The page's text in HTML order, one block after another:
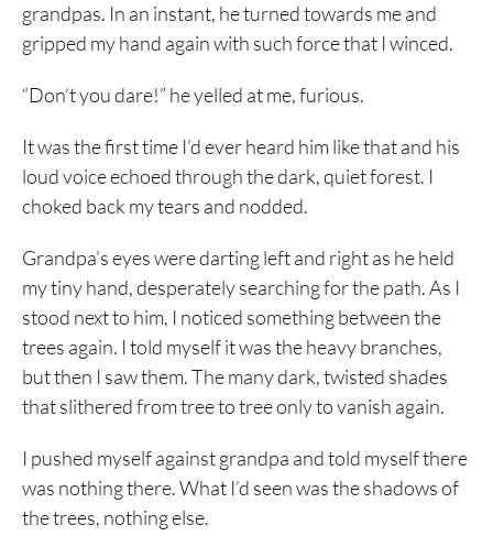
grandpas. In an instant, he turned towards me and
gripped my hand again with such force that I winced.
“Don’t you dare!” he yelled at me, furious.
It was the first time I’d ever heard him like that and his
loud voice echoed through the dark, quiet forest. I
choked back my tears and nodded.
Grandpa’s eyes were darting left and right as he held
my tiny hand, desperately searching for the path. As I
stood next to him, I noticed something between the
trees again. I told myself it was the heavy branches,
but then I saw them. The many dark, twisted shades
that slithered from tree to tree only to vanish again.
I pushed myself against grandpa and told myself there
was nothing there. What I’d seen was the shadows of
the trees, nothing else.